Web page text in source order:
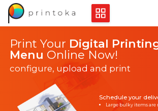
Print Your Digital
Menu Online Now!
configure, upload and print
Schedule your
Large bulky items are